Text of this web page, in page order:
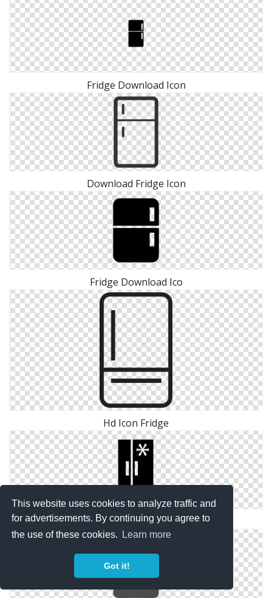
This website uses cookies to analyze traffic and
for advertisements. By continuing you agree to
the use of these cookies.
Learn more
Got it!
Fridge Download Icon
Download Fridge Icon
Fridge Download Ico
Hd Icon Fridge
Fridge Transparent Icon